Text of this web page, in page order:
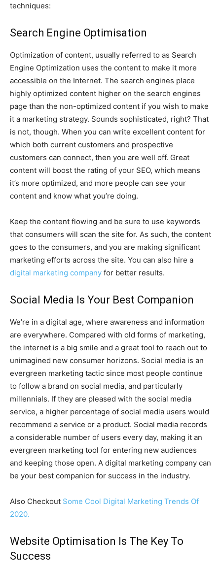
techniques:
Search Engine Optimisation
Optimization of content, usually referred to as Search
Engine Optimization uses the content to make it more
accessible on the Internet. The search engines place
highly optimized content higher on the search engines
page than the non-optimized content if you wish to make
it a marketing strategy. Sounds sophisticated, right? That
is not, though. When you can write excellent content for
which both current customers and prospective
customers can connect, then you are well off. Great
content will boost the rating of your SEO, which means
it’s more optimized, and more people can see your
content and know what you’re doing.
Keep the content flowing and be sure to use keywords
that consumers will scan the site for. As such, the content
goes to the consumers, and you are making significant
marketing efforts across the site. You can also hire a
digital marketing company for better results.
Social Media Is Your Best Companion
We’re in a digital age, where awareness and information
are everywhere. Compared with old forms of marketing,
the internet is a big smile and a great tool to reach out to
unimagined new consumer horizons. Social media is an
evergreen marketing tactic since most people continue
to follow a brand on social media, and particularly
millennials. If they are pleased with the social media
service, a higher percentage of social media users would
recommend a service or a product. Social media records
a considerable number of users every day, making it an
evergreen marketing tool for entering new audiences
and keeping those open. A digital marketing company can
be your best companion for success in the industry.
Also Checkout Some Cool Digital Marketing Trends Of
2020.
Website Optimisation Is The Key To
Success